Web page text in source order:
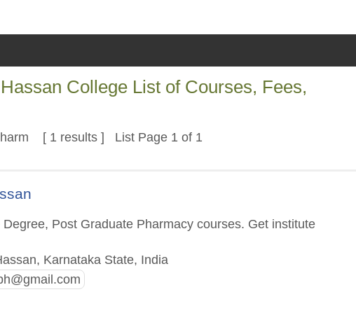
College List of Courses, Fees,
[ 1 results ] List Page 1 of 1
Post Graduate Pharmacy courses. Get institute
Karnataka State, India